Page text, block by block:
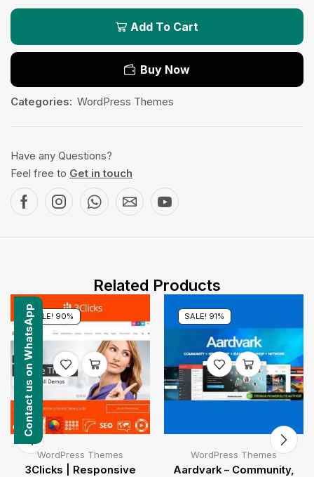
Add To Cart
Buy Now
Categories: WordPress Themes
Have any Questions?
Feel free to Get in touch
Related Products
SALE! 90%
WordPress Themes
3Clicks | Responsive
SALE! 91%
WordPress Themes
Aardvark – Community,
Contact us on WhatsApp